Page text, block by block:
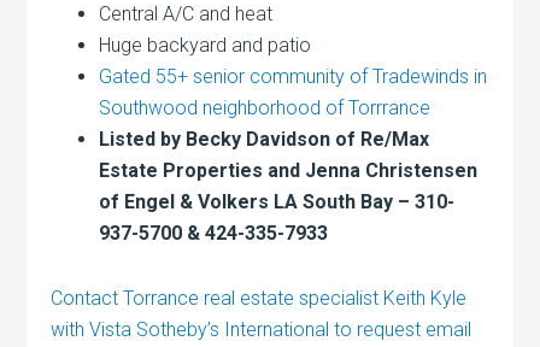
Central A/C and heat
Huge backyard and patio
Gated 55+ senior community of Tradewinds in
Southwood neighborhood of Torrrance
Listed by Becky Davidson of Re/Max
Estate Properties and Jenna Christensen
of Engel & Volkers LA South Bay – 310-
937-5700 & 424-335-7933
Contact Torrance real estate specialist Keith Kyle
with Vista Sotheby’s International to request email